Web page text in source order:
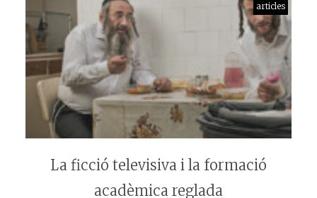
articles
La ficció televisiva i la formació
acadèmica reglada